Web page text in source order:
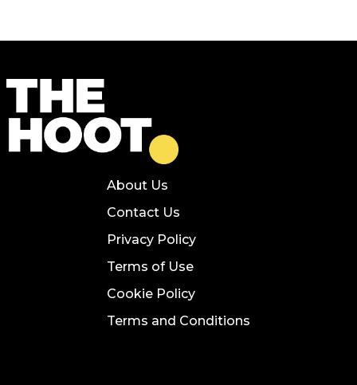
About Us
Contact Us
Privacy Policy
Terms of Use
Cookie Policy
Terms and Conditions